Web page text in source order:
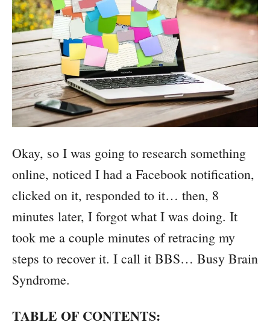
Okay, so I was going to research something
online, noticed I had a Facebook notification,
clicked on it, responded to it… then, 8
minutes later, I forgot what I was doing. It
took me a couple minutes of retracing my
steps to recover it. I call it BBS… Busy Brain
Syndrome.
TABLE OF CONTENTS: